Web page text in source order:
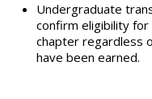
Undergraduate
confirm eligibility
chapter regardless
have been earned.